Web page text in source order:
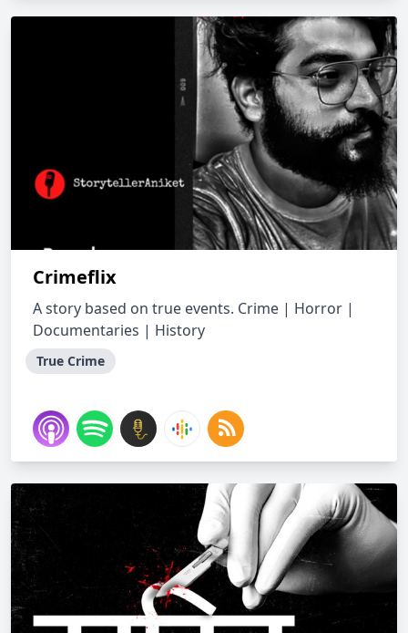
Crimeflix
A story based on true events. Crime | Horror |
Documentaries | History
True Crime